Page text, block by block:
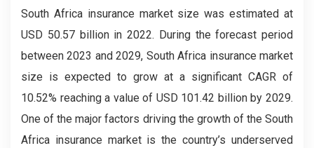
South Africa insurance market size was estimated at
USD 50.57 billion in 2022. During the forecast period
between 2023 and 2029, South Africa insurance market
size is expected to grow at a significant CAGR of
10.52% reaching a value of USD 101.42 billion by 2029.
One of the major factors driving the growth of the South
Africa insurance market is the country’s underserved